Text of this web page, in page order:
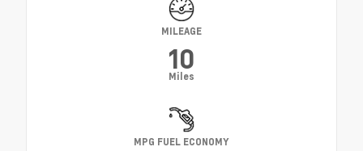
MILEAGE
10
Miles
MPG FUEL ECONOMY